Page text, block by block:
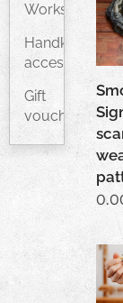
Workshops
Handknitted
accessories
Gift
vouchers